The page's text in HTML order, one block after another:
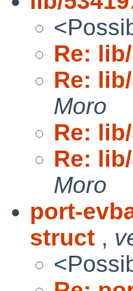
Re:
Re:
Moro
Re:
Re:
Moro
port-
struct ,